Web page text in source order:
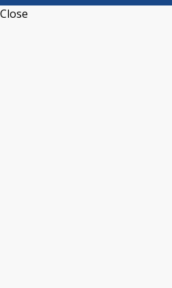
Close